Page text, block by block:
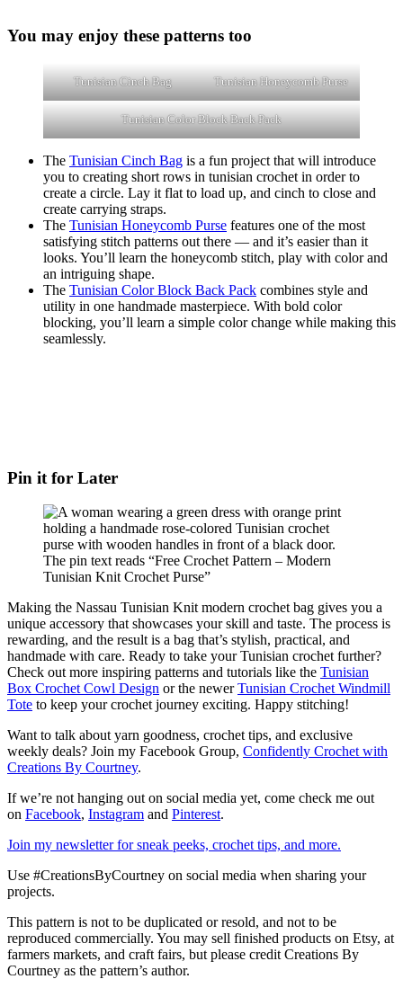
You may enjoy these patterns too
Tunisian Cinch Bag Tunisian Honeycomb Purse
Tunisian Color Block Back Pack
The Tunisian Cinch Bag is a fun project that will introduce
you to creating short rows in tunisian crochet in order to
create a circle. Lay it flat to load up, and cinch to close and
create carrying straps.
The Tunisian Honeycomb Purse features one of the most
satisfying stitch patterns out there — and it’s easier than it
looks. You’ll learn the honeycomb stitch, play with color and
an intriguing shape.
The Tunisian Color Block Back Pack combines style and
utility in one handmade masterpiece. With bold color
blocking, you’ll learn a simple color change while making this
seamlessly.
Pin it for Later
Making the Nassau Tunisian Knit modern crochet bag gives you a
unique accessory that showcases your skill and taste. The process is
rewarding, and the result is a bag that’s stylish, practical, and
handmade with care. Ready to take your Tunisian crochet further?
Check out more inspiring patterns and tutorials like the Tunisian
Box Crochet Cowl Design or the newerTunisian Crochet Windmill
Tote to keep your crochet journey exciting. Happy stitching!
Want to talk about yarn goodness, crochet tips, and exclusive
weekly deals? Join my Facebook Group, Confidently Crochet with
Creations By Courtney.
If we’re not hanging out on social media yet, come check me out
on Facebook, Instagram and Pinterest.
Join my newsletter for sneak peeks, crochet tips, and more.
Use #CreationsByCourtney on social media when sharing your
projects.
This pattern is not to be duplicated or resold, and not to be
reproduced commercially. You may sell finished products on Etsy, at
farmers markets, and craft fairs, but please credit Creations By
Courtney as the pattern’s author.